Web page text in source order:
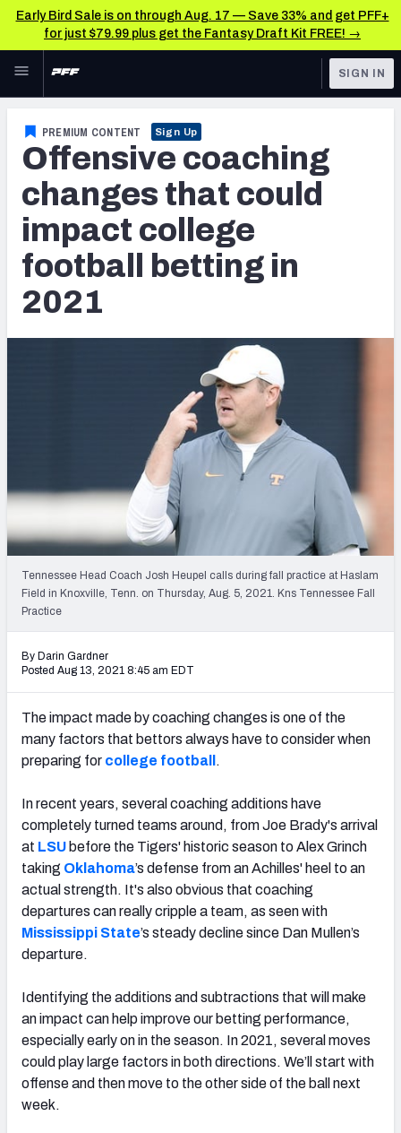
Early Bird Sale is on through Aug. 17 — Save 33% and get PFF+
for just $79.99 plus get the Fantasy Draft Kit FREE! →
Skip to main content
NFL
FANTASY
BETTING
DFS
NFL DRAFT
TOOLS
Player Props
First TD Finder
Key Insights
NFL Scores & Schedule
NCAA Scores & Schedule
NFL Power Rankings
NCAA Power Rankings
Futures
SIGN IN
PREMIUM CONTENT Sign Up
Offensive coaching
changes that could
impact college
football betting in
2021
Tennessee Head Coach Josh Heupel calls during fall practice at Haslam
Field in Knoxville, Tenn. on Thursday, Aug. 5, 2021. Kns Tennessee Fall
Practice
By Darin Gardner
Posted Aug 13, 2021 8:45 am EDT
The impact made by coaching changes is one of the
many factors that bettors always have to consider when
preparing for college football .
In recent years, several coaching additions have
completely turned teams around, from Joe Brady's arrival
at LSU before the Tigers' historic season to Alex Grinch
taking Oklahoma’s defense from anAchilles' heel to an
actual strength. It's also obvious that coaching
departures can really cripple a team, as seen with
Mississippi State’s steady decline since Dan Mullen’s
departure.
Identifying the additions and subtractions that will make
an impact can help improve our betting performance,
especially early on in the season. In 2021, several moves
could play large factors in both directions. We’ll start with
offense and then move to the other side of the ball next
week.